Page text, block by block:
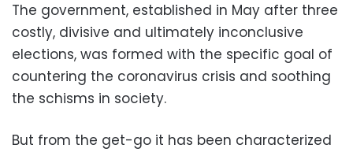
The government, established in May after three
costly, divisive and ultimately inconclusive
elections, was formed with the specific goal of
countering the coronavirus crisis and soothing
the schisms in society.
But from the get-go it has been characterized